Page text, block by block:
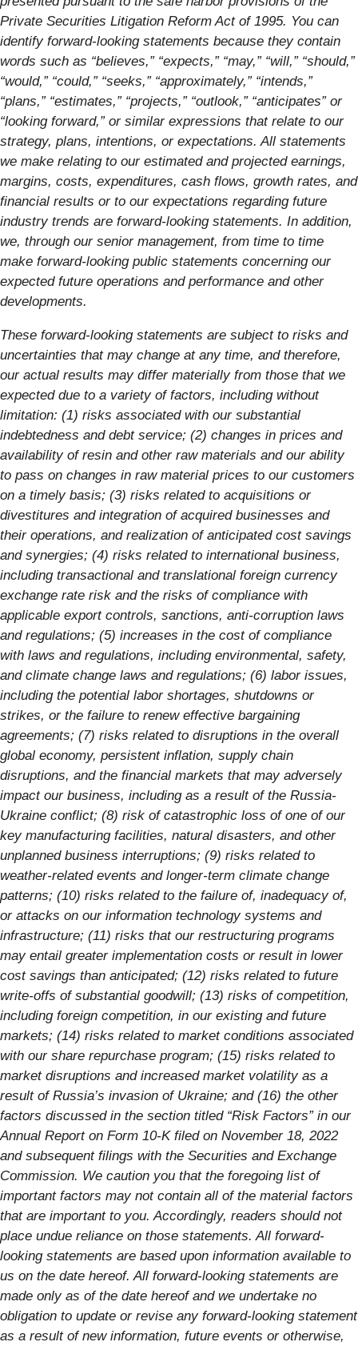
Private Securities Litigation Reform Act of 1995. You can
identify forward-looking statements because they contain
words such as “believes,” “expects,” “may,” “will,” “should,”
“would,” “could,” “seeks,” “approximately,” “intends,”
“plans,” “estimates,” “projects,” “outlook,” “anticipates” or
“looking forward,” or similar expressions that relate to our
strategy, plans, intentions, or expectations. All statements
we make relating to our estimated and projected earnings,
margins, costs, expenditures, cash flows, growth rates, and
financial results or to our expectations regarding future
industry trends are forward-looking statements. In addition,
we, through our senior management, from time to time
make forward-looking public statements concerning our
expected future operations and performance and other
developments.
These forward-looking statements are subject to risks and
uncertainties that may change at any time, and therefore,
our actual results may differ materially from those that we
expected due to a variety of factors, including without
limitation: (1) risks associated with our substantial
indebtedness and debt service; (2) changes in prices and
availability of resin and other raw materials and our ability
to pass on changes in raw material prices to our customers
on a timely basis; (3) risks related to acquisitions or
divestitures and integration of acquired businesses and
their operations, and realization of anticipated cost savings
and synergies; (4) risks related to international business,
including transactional and translational foreign currency
exchange rate risk and the risks of compliance with
applicable export controls, sanctions, anti-corruption laws
and regulations; (5) increases in the cost of compliance
with laws and regulations, including environmental, safety,
and climate change laws and regulations; (6) labor issues,
including the potential labor shortages, shutdowns or
strikes, or the failure to renew effective bargaining
agreements; (7) risks related to disruptions in the overall
global economy, persistent inflation, supply chain
disruptions, and the financial markets that may adversely
impact our business, including as a result of the Russia-
Ukraine conflict; (8) risk of catastrophic loss of one of our
key manufacturing facilities, natural disasters, and other
unplanned business interruptions; (9) risks related to
weather-related events and longer-term climate change
patterns; (10) risks related to the failure of, inadequacy of,
or attacks on our information technology systems and
infrastructure; (11) risks that our restructuring programs
may entail greater implementation costs or result in lower
cost savings than anticipated; (12) risks related to future
write-offs of substantial goodwill; (13) risks of competition,
including foreign competition, in our existing and future
markets; (14) risks related to market conditions associated
with our share repurchase program; (15) risks related to
market disruptions and increased market volatility as a
result of Russia’s invasion of Ukraine; and (16) the other
factors discussed in the section titled “Risk Factors” in our
Annual Report on Form 10-K filed on November 18, 2022
and subsequent filings with the Securities and Exchange
Commission. We caution you that the foregoing list of
important factors may not contain all of the material factors
that are important to you. Accordingly, readers should not
place undue reliance on those statements. All forward-
looking statements are based upon information available to
us on the date hereof. All forward-looking statements are
made only as of the date hereof and we undertake no
obligation to update or revise any forward-looking statement
as a result of new information, future events or otherwise,